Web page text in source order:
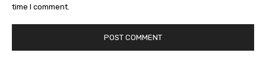
time I comment.